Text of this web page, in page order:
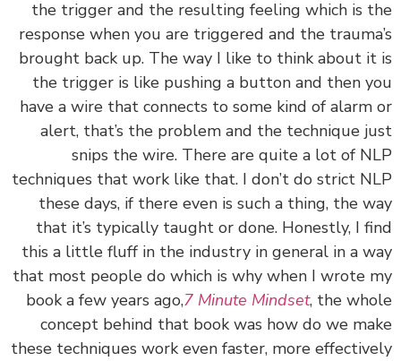
the trigger and the resulting feeling which is
response when you are triggered and the
brought back up. The way I like to think about
the trigger is like pushing a button and then
have a wire that connects to some kind of
alert, that’s the problem and the technique
snips the wire. There are quite a lot of
techniques that work like that. I don’t do strict
these days, if there even is such a thing, the
that it’s typically taught or done. Honestly, I
this a little fluff in the industry in general in a
that most people do which is why when I wrote
book a few years ago,7 Minute Mindset, the
concept behind that book was how do we
these techniques work even faster, more